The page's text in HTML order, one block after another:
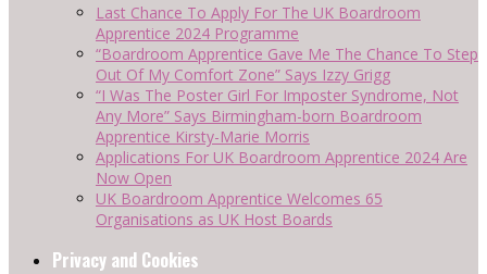
Last Chance To Apply For The UK Boardroom
Apprentice 2024 Programme
“Boardroom Apprentice Gave Me The Chance To Step
Out Of My Comfort Zone” Says Izzy Grigg
“I Was The Poster Girl For Imposter Syndrome, Not
Any More” Says Birmingham-born Boardroom
Apprentice Kirsty-Marie Morris
Applications For UK Boardroom Apprentice 2024 Are
Now Open
UK Boardroom Apprentice Welcomes 65
Organisations as UK Host Boards
Privacy and Cookies